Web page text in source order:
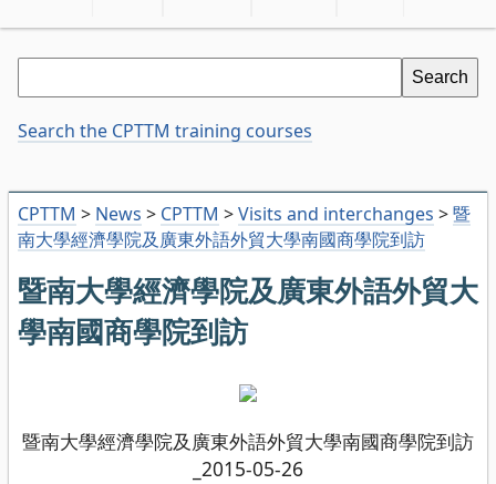
CPTTM > News > CPTTM >Visits and interchanges >暨
南大學經濟學院及廣東外語外貿大學南國商學院到訪
暨南大學經濟學院及廣東外語外貿大
學南國商學院到訪
暨南大學經濟學院及廣東外語外貿大學南國商學院到訪
_2015-05-26
Search the CPTTM training courses